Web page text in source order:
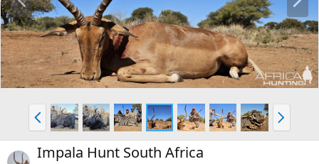
r
e
v
x
t
P
r
e
v
N
e
x
Impala Hunt South Africa